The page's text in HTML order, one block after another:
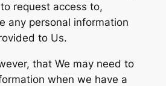
request access to,
any personal information
to Us.
that We may need to
when we have a